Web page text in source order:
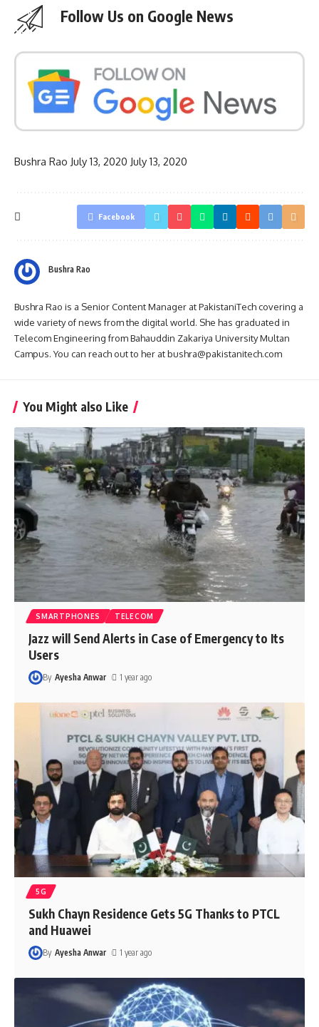
Follow Us on Google News
Bushra Rao July 13, 2020 July 13, 2020
Facebook
Bushra Rao
Bushra Rao is a Senior Content Manager at PakistaniTech covering a
wide variety of news from the digital world. She has graduated in
Telecom Engineering from Bahauddin Zakariya University Multan
Campus. You can reach out to her at bushra@pakistanitech.com
You Might also Like
SMARTPHONES TELECOM
Jazz will Send Alerts in Case of Emergency to Its
Users
By Ayesha Anwar 1 year ago
5G
Sukh Chayn Residence Gets 5G Thanks to PTCL
and Huawei
By Ayesha Anwar 1 year ago